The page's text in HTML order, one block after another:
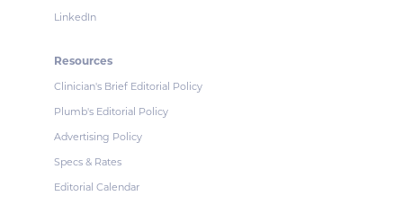
LinkedIn
Resources
Clinician's Brief Editorial Policy
Plumb's Editorial Policy
Advertising Policy
Specs & Rates
Editorial Calendar